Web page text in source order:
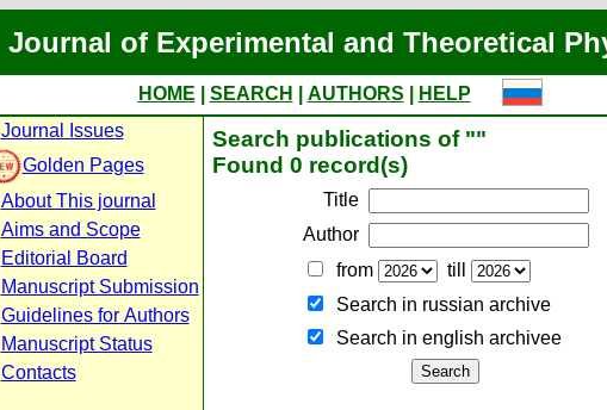
Journal of Experimental and Theoretical
HOME SEARCH AUTHORS
HELP
Journal Issues
Golden Pages
About This journal
Aims and Scope
Editorial Board
Manuscript Submission
Guidelines for Authors
Manuscript Status
Contacts
Search publications of ""
Found 0 record(s)
Title
Author
from
till
Search in russian archive
Search in english archiveе